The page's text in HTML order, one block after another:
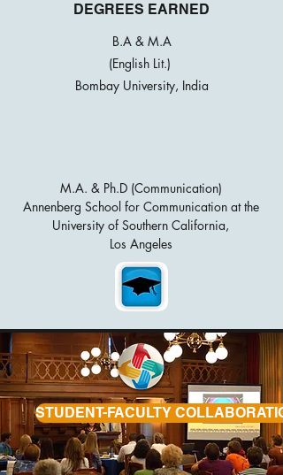
DEGREES EARNED
B.A & M.A
(English Lit.)
Bombay University, India
M.A. & Ph.D (Communication)
Annenberg School for Communication at the
University of Southern California,
Los Angeles
STUDENT-FACULTY